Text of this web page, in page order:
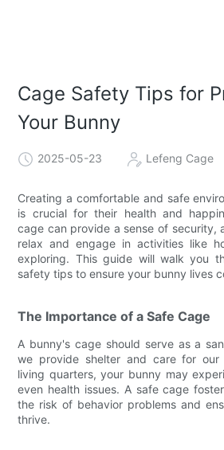
Cage Safety Tips for
Your Bunny
2025-05-23 Lefeng Cage
Creating a comfortable and safe
is crucial for their health and
cage can provide a sense of security,
relax and engage in activities like
exploring. This guide will walk you
safety tips to ensure your bunny lives
The Importance of a Safe Cage
A bunny's cage should serve as a
we provide shelter and care for our
living quarters, your bunny may
even health issues. A safe cage
the risk of behavior problems and
thrive.